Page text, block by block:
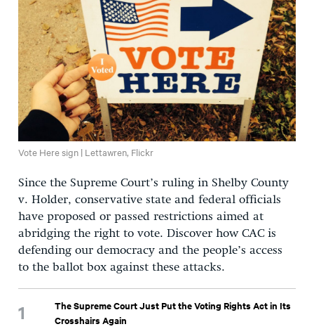
Vote Here sign | Lettawren, Flickr
Since the Supreme Court’s ruling in Shelby County
v. Holder, conservative state and federal officials
have proposed or passed restrictions aimed at
abridging the right to vote. Discover how CAC is
defending our democracy and the people’s access
to the ballot box against these attacks.
The Supreme Court Just Put the Voting Rights Act in Its
Crosshairs Again